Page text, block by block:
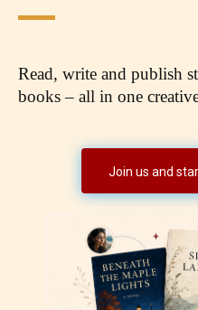
Read, write and publish
books – all in one
Join us and